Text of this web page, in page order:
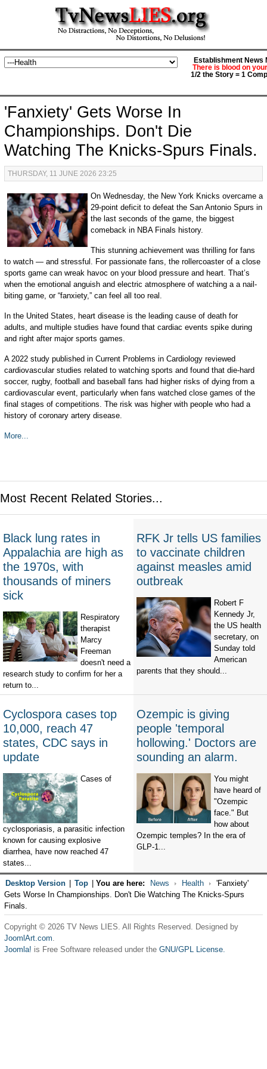
Establishment News
There is blood on
1/2 the Story = 1
'Fanxiety' Gets Worse In
Championships. Don't Die
Watching The Knicks-Spurs Finals.
THURSDAY, 11 JUNE 2026 23:25
On Wednesday, the New York Knicks overcame a
29-point deficit to defeat the San Antonio Spurs in
the last seconds of the game, the biggest
comeback in NBA Finals history.
This stunning achievement was thrilling for fans
to watch — and stressful. For passionate fans, the rollercoaster of a close
sports game can wreak havoc on your blood pressure and heart. That’s
when the emotional anguish and electric atmosphere of watching a a nail-
biting game, or “fanxiety,” can feel all too real.
In the United States, heart disease is the leading cause of death for
adults, and multiple studies have found that cardiac events spike during
and right after major sports games.
A 2022 study published in Current Problems in Cardiology reviewed
cardiovascular studies related to watching sports and found that die-hard
soccer, rugby, football and baseball fans had higher risks of dying from a
cardiovascular event, particularly when fans watched close games of the
final stages of competitions. The risk was higher with people who had a
history of coronary artery disease.
More...
Most Recent Related Stories...
Black lung rates in
Appalachia are high as
the 1970s, with
thousands of miners
sick
Respiratory
therapist
Marcy
Freeman
doesn't need a
research study to confirm for her a
return to...
RFK Jr tells US families
to vaccinate children
against measles amid
outbreak
Robert F
Kennedy Jr,
the US health
secretary, on
Sunday told
American
parents that they should...
Cyclospora cases top
10,000, reach 47
states, CDC says in
update
Cases of
cyclosporiasis, a parasitic infection
known for causing explosive
diarrhea, have now reached 47
states...
Ozempic is giving
people 'temporal
hollowing.' Doctors are
sounding an alarm.
You might
have heard of
"Ozempic
face." But
how about
Ozempic temples? In the era of
GLP-1...
Desktop Version Top You are here: News Health
'Fanxiety'
Gets Worse In Championships. Don't Die Watching The Knicks-Spurs
Finals.
Copyright © 2026 TV News LIES. All Rights Reserved. Designed by
JoomlArt.com.
Joomla! is Free Software released under the GNU/GPL License.